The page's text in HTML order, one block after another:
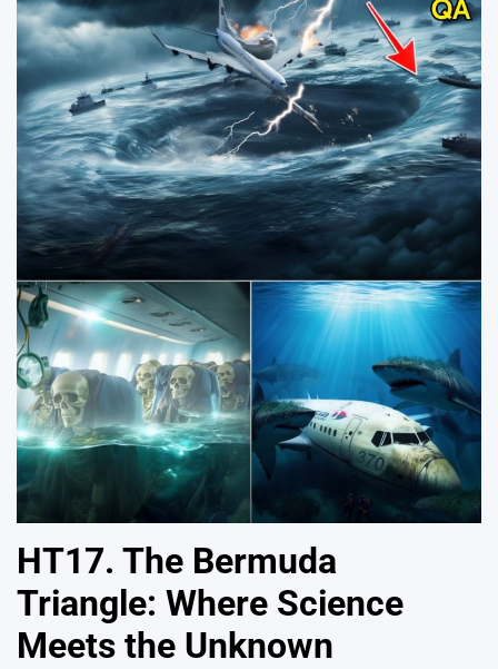
HT17. The Bermuda
Triangle: Where Science
Meets the Unknown